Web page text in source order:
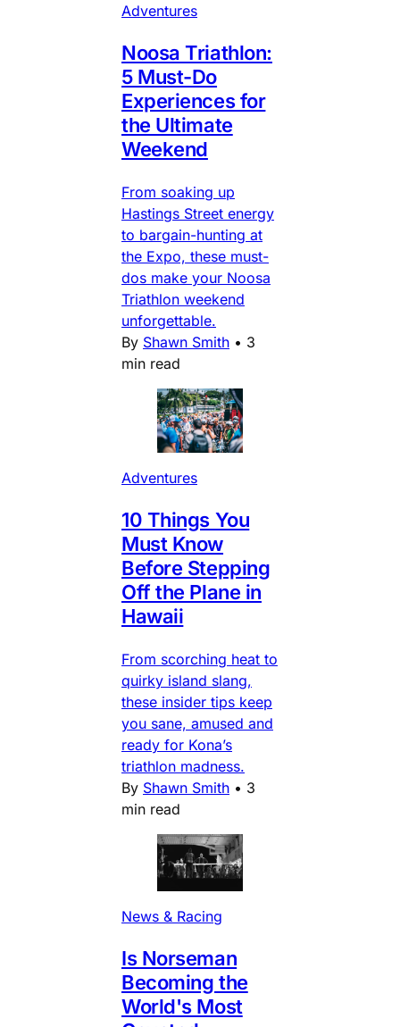
Adventures
Noosa Triathlon:
5 Must-Do
Experiences for
the Ultimate
Weekend
From soaking up
Hastings Street energy
to bargain-hunting at
the Expo, these must-
dos make your Noosa
Triathlon weekend
unforgettable.
By Shawn Smith • 3
min read
Adventures
10 Things You
Must Know
Before Stepping
Off the Plane in
Hawaii
From scorching heat to
quirky island slang,
these insider tips keep
you sane, amused and
ready for Kona’s
triathlon madness.
By Shawn Smith • 3
min read
News & Racing
Is Norseman
Becoming the
World's Most